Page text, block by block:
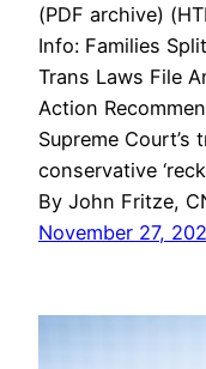
(PDF archive)
Info: Families
Trans Laws File
Action
Supreme
conservative
By John Fritze,
November 27,